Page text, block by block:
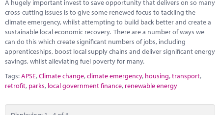
A hugely important invest to save opportunity that delivers on so many
cross-cutting issues is to give some renewed focus to tackling the
climate emergency, whilst attempting to build back better and create a
sustainable local economic recovery. There are a number of ways we
can do this which create significant numbers of jobs, including
apprenticeships, boost local supply chains and deliver significant energy
savings, whilst alleviating fuel poverty for many.
Tags:APSE,Climate change,climate emergency, housing,transport,
retrofit, parks, local government finance, renewable energy